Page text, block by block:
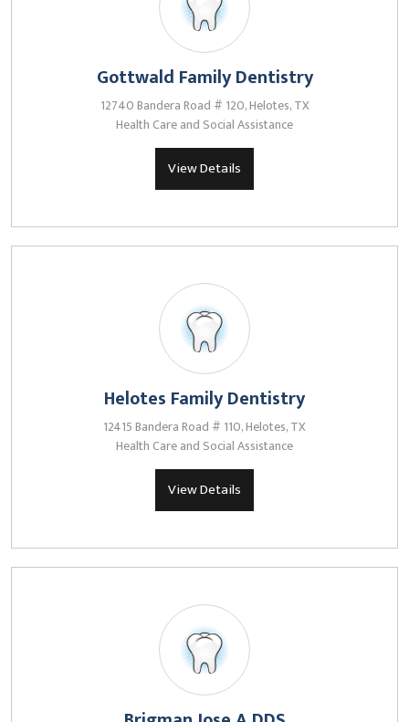
Gottwald Family Dentistry
12740 Bandera Road # 120, Helotes, TX
Health Care and Social Assistance
View Details
Helotes Family Dentistry
12415 Bandera Road # 110, Helotes, TX
Health Care and Social Assistance
View Details